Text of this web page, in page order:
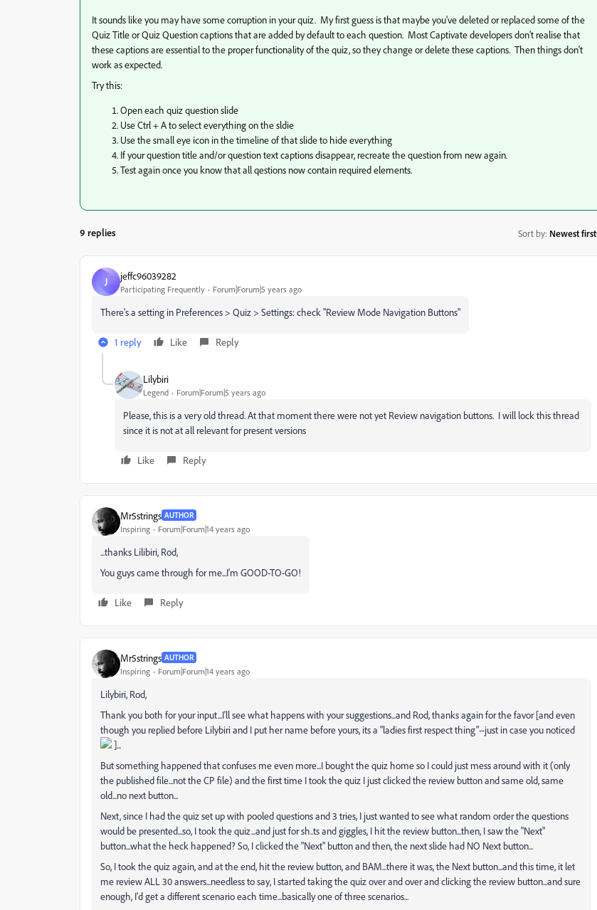
It sounds like you may have some corruption in your quiz. My first guess is that maybe you've deleted or replaced some of the
Quiz Title or Quiz Question captions that are added by default to each question. Most Captivate developers don't realise that
these captions are essential to the proper functionality of the quiz, so they change or delete these captions. Then things don't
work as expected.
Try this:
Open each quiz question slide
Use Ctrl + A to select everything on the sldie
Use the small eye icon in the timeline of that slide to hide everything
If your question title and/or question text captions disappear, recreate the question from new again.
Test again once you know that all qestions now contain required elements.
9 replies Sort by: Newest first
J jeffc96039282
Participating Frequently Forum|Forum|5 years ago
There's a setting in Preferences > Quiz > Settings: check "Review Mode Navigation Buttons"
1 reply Like Reply
Lilybiri
Legend Forum|Forum|5 years ago
Please, this is a very old thread. At that moment there were not yet Review navigation buttons. I will lock this thread
since it is not at all relevant for present versions
Like Reply
Mr5strings AUTHOR
Inspiring Forum|Forum|14 years ago
...thanks Lilibiri, Rod,
You guys came through for me...I'm GOOD-TO-GO!
Like Reply
Mr5strings AUTHOR
Inspiring Forum|Forum|14 years ago
Lilybiri, Rod,
Thank you both for your input...I'll see what happens with your suggestions...and Rod, thanks again for the favor [and even
though you replied before Lilybiri and I put her name before yours, its a "ladies first respect thing"--just in case you noticed
]...
But something happened that confuses me even more...I bought the quiz home so I could just mess around with it (only
the published file...not the CP file) and the first time I took the quiz I just clicked the review button and same old, same
old...no next button...
Next, since I had the quiz set up with pooled questions and 3 tries, I just wanted to see what random order the questions
would be presented...so, I took the quiz...and just for sh..ts and giggles, I hit the review button...then, I saw the "Next"
button...what the heck happened? So, I clicked the "Next" button and then, the next slide had NO Next button...
So, I took the quiz again, and at the end, hit the review button, and BAM...there it was, the Next button...and this time, it let
me review ALL 30 answers...needless to say, I started taking the quiz over and over and clicking the review button...and sure
enough, I'd get a different scenario each time...basically one of three scenarios...